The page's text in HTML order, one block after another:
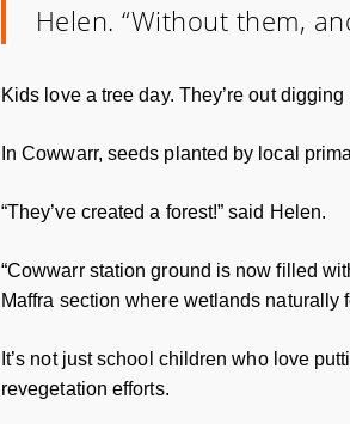
Helen. “Without them,
Kids love a tree day. They’re out
In Cowwarr, seeds planted by local
“They’ve created a forest!” said Helen.
“Cowwarr station ground is now filled
Maffra section where wetlands naturally
It’s not just school children who love
revegetation efforts.